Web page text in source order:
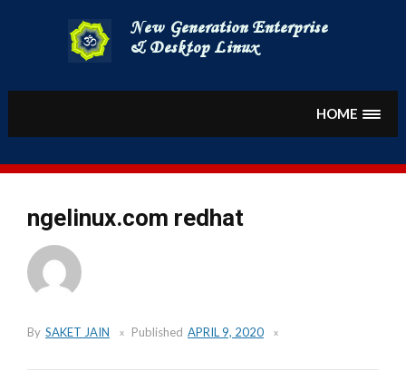
to
content
HOME
ngelinux.com redhat
By SAKET JAIN Published APRIL 9, 2020